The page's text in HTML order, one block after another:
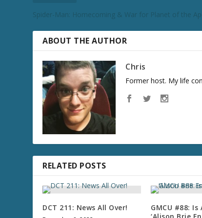
Spider-Man: Homecoming & War for Planet of the
ABOUT THE AUTHOR
Chris
Former host. My life
RELATED POSTS
DCT 211: News All Over!
GMCU #88:
‘Alison Brie